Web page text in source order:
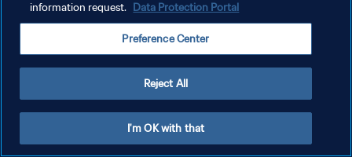
information request. Data Protection Portal
Preference Center
Reject All
I'm OK with that